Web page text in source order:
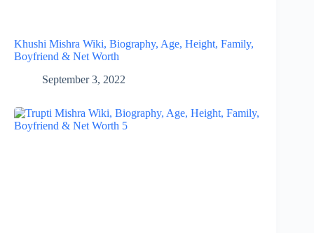
Khushi Mishra Wiki, Biography, Age, Height, Family,
Boyfriend & Net Worth
September 3, 2022